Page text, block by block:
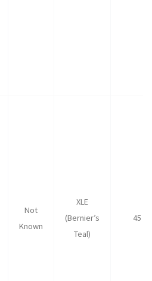
Not
Known
XLE
(Bernier’s
Teal)
45